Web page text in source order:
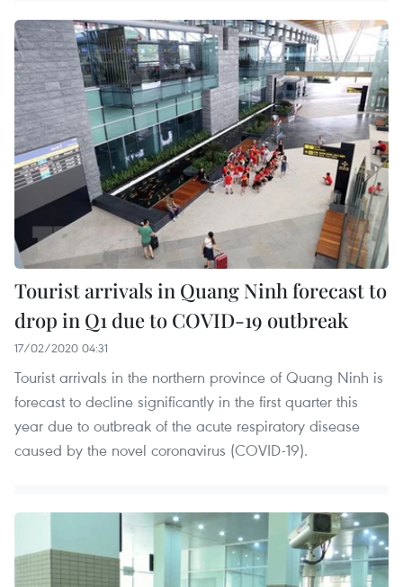
Tourist arrivals in Quang Ninh forecast to
drop in Q1 due to COVID-19 outbreak
17/02/2020 04:31
Tourist arrivals in the northern province of Quang Ninh is
forecast to decline significantly in the first quarter this
year due to outbreak of the acute respiratory disease
caused by the novel coronavirus (COVID-19).